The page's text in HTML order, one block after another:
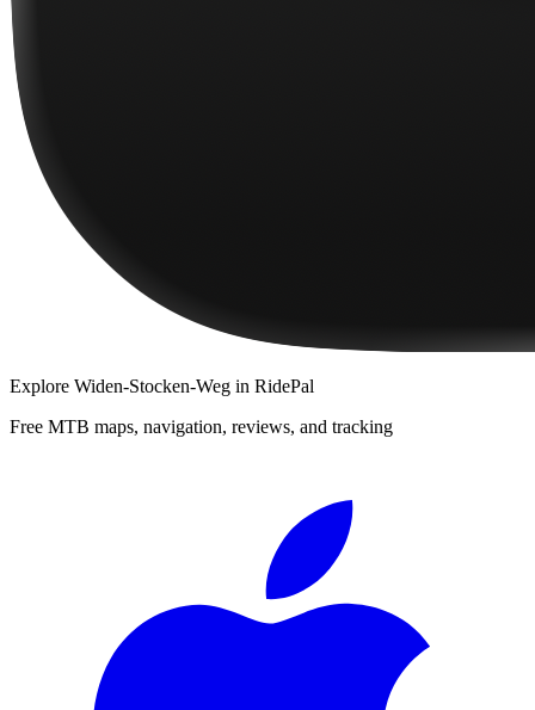
Explore Widen-Stocken-Weg in RidePal
Free MTB maps, navigation, reviews, and tracking